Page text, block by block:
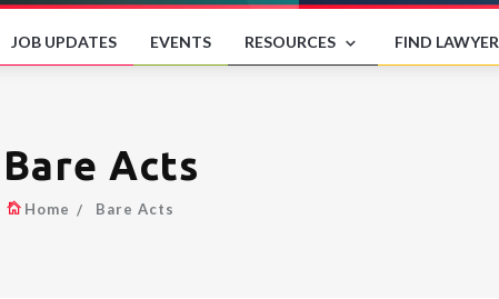
JOB UPDATES EVENTS RESOURCES FIND LAWYER
Bare Acts
Home Bare Acts